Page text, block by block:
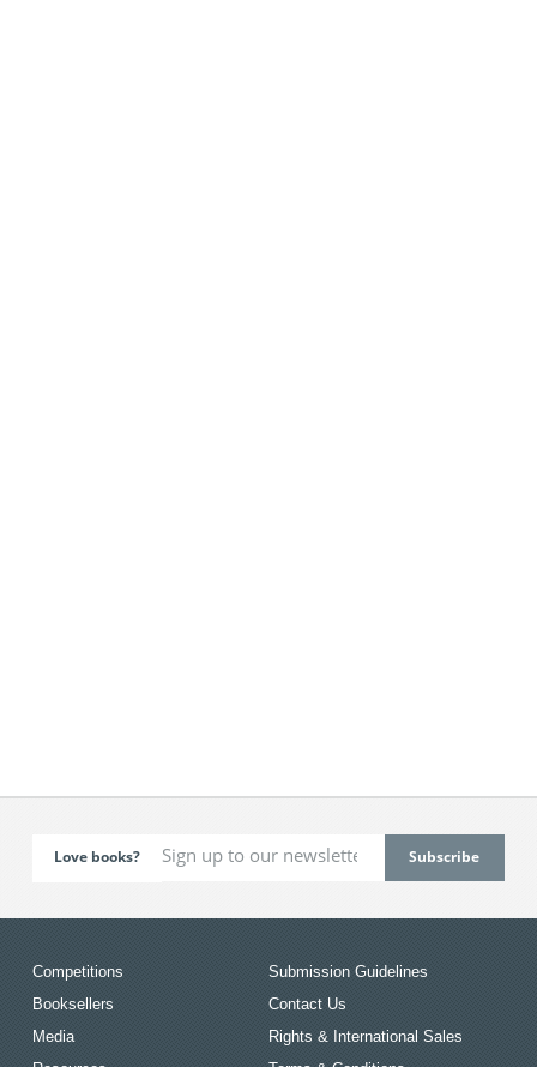
Love books?
Competitions
Booksellers
Media
Submission Guidelines
Contact Us
Rights & International Sales